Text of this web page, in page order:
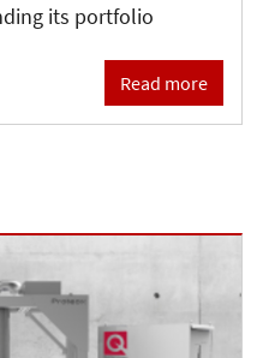
its portfolio
Read more